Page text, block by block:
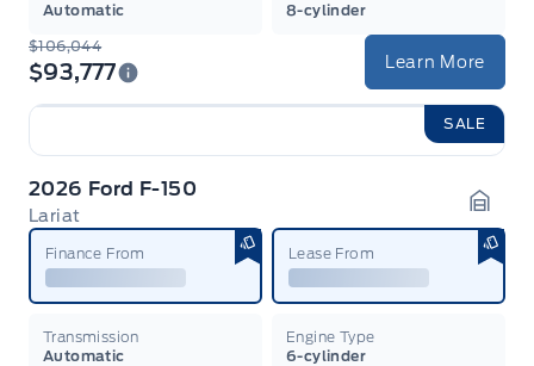
Automatic
8-cylinder
$106,044
$93,777 Learn More
SALE
2026 Ford F-150
Lariat
Finance From Lease From
Transmission
Automatic
Engine Type
6-cylinder